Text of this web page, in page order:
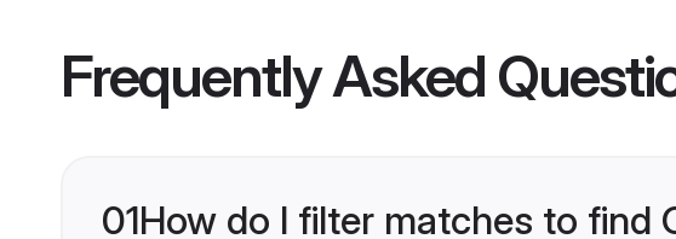
Frequently Asked
01How do I filter matches to find